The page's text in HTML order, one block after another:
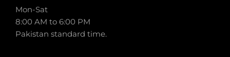
Mon-Sat
8:00 AM to 6:00 PM
Pakistan standard time.